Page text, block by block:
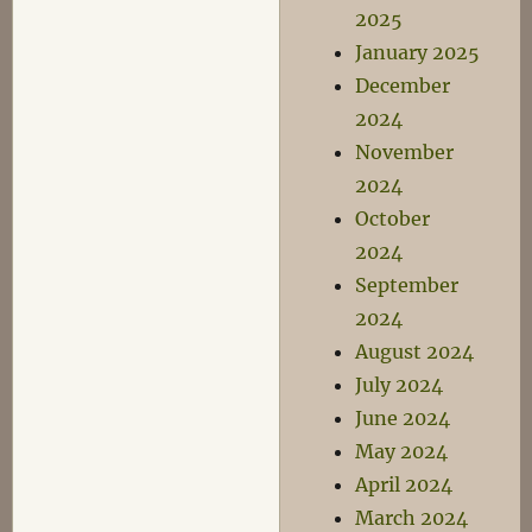
2025
January 2025
December
2024
November
2024
October
2024
September
2024
August 2024
July 2024
June 2024
May 2024
April 2024
March 2024